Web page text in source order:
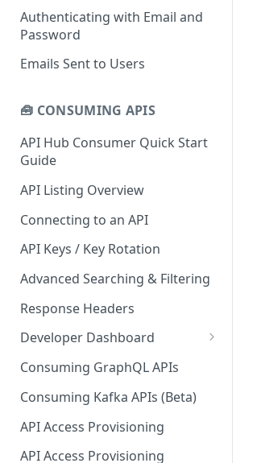
Architecture Overview and
Deployment Options
Gateway Integrations
FAQs - rapidapi.com API Hub
Authenticating with Email and
Password
Emails Sent to Users
🧰 CONSUMING APIS
API Hub Consumer Quick Start
Guide
API Listing Overview
Connecting to an API
API Keys / Key Rotation
Advanced Searching & Filtering
Response Headers
Developer Dashboard
Add a New App
App Analytics
Approvals
Inbox
Consuming GraphQL APIs
Consuming Kafka APIs (Beta)
API Access Provisioning
API Access Provisioning